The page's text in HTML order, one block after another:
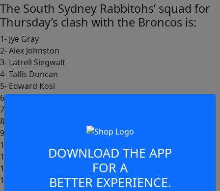
The South Sydney Rabbitohs’ squad for
Thursday’s clash with the Broncos is:
1- Jye Gray
2- Alex Johnston
3- Latrell Siegwalt
4- Tallis Duncan
5- Edward Kosi
6- Cody Walker (c)
7- Ashton Ward
8- Junior Tatola
9- Brandon Smith
10- Keaon Koloamatangi
11- David Fifita
12- Euan Aitken
13- Lachlan Hubner
DOWNLOAD THE APP
FOR A
BETTER EXPERIENCE.